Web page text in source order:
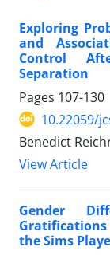
Exploring
and
Control
Separation
Pages 107-130
10.22059/
Benedict
View Article
Gender
Gratifications
the Sims